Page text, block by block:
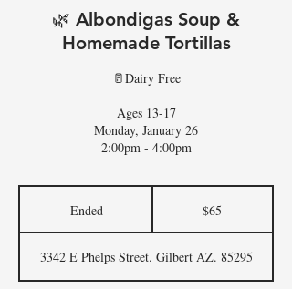
🌿 Albondigas Soup &
Homemade Tortillas
🥛Dairy Free
Ages 13-17
Monday, January 26
2:00pm - 4:00pm
Ended
e
d
$65
3342 E Phelps Street. Gilbert AZ. 85295